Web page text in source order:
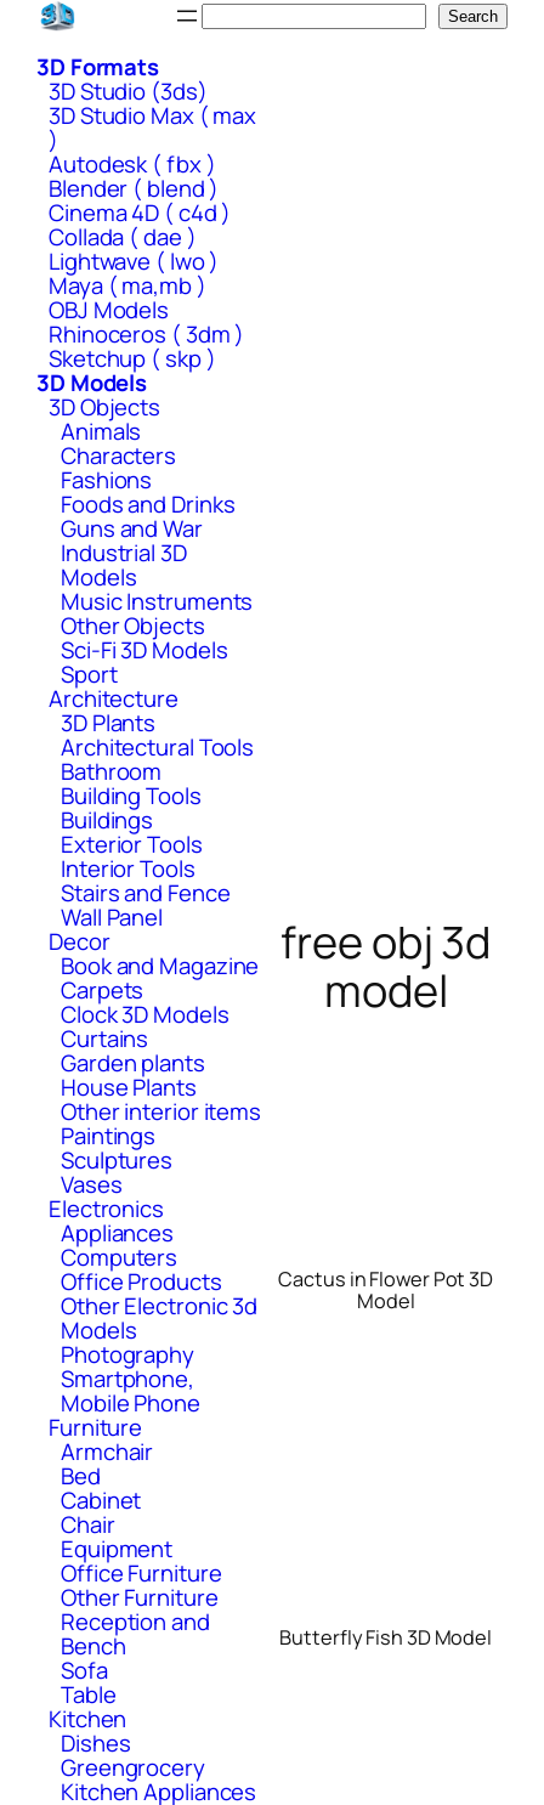
Skip
content
Search
3D Formats
3D Studio (3ds)
3D Studio Max ( max
)
Autodesk ( fbx )
Blender ( blend )
Cinema 4D ( c4d )
Collada ( dae )
Lightwave ( lwo )
Maya ( ma,mb )
OBJ Models
Rhinoceros ( 3dm )
Sketchup ( skp )
3D Models
3D Objects
Animals
Characters
Fashions
Foods and Drinks
Guns and War
Industrial 3D
Models
Music Instruments
Other Objects
Sci-Fi 3D Models
Sport
Architecture
3D Plants
Architectural Tools
Bathroom
Building Tools
Buildings
Exterior Tools
Interior Tools
Stairs and Fence
Wall Panel
Decor
Book and Magazine
Carpets
Clock 3D Models
Curtains
Garden plants
House Plants
Other interior items
Paintings
Sculptures
Vases
Electronics
Appliances
Computers
Office Products
Other Electronic 3d
Models
Photography
Smartphone,
Mobile Phone
Furniture
Armchair
Bed
Cabinet
Chair
Equipment
Office Furniture
Other Furniture
Reception and
Bench
Sofa
Table
Kitchen
Dishes
Greengrocery
Kitchen Appliances
free obj 3d
model
Cactus in Flower Pot 3D
Model
Butterfly Fish 3D Model